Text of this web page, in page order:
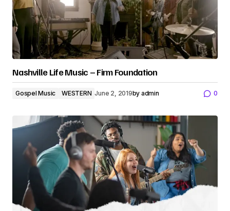
Nashville Life Music – Firm Foundation
Gospel Music WESTERN June 2, 2019by admin 0